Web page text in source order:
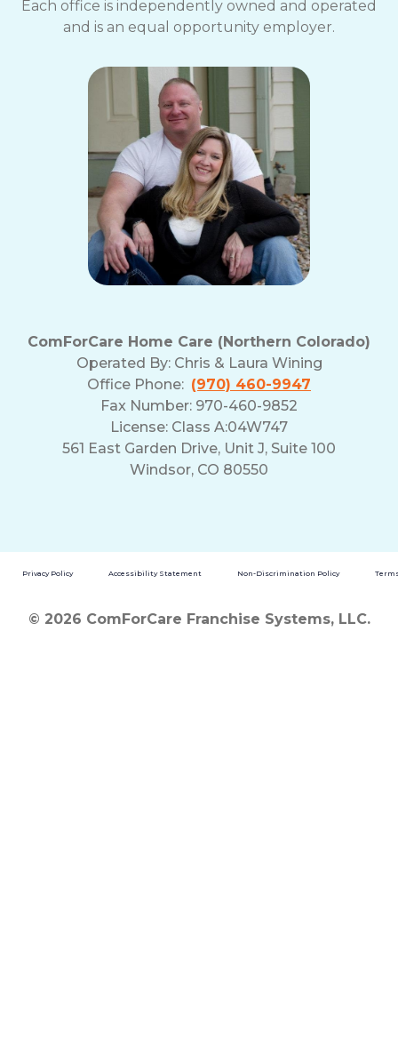
Each office is independently owned and operated
and is an equal opportunity employer.
ComForCare Home Care (Northern Colorado)
Operated By: Chris & Laura Wining
Office Phone: (970) 460-9947
Fax Number: 970-460-9852
License: Class A:04W747
561 East Garden Drive, Unit J, Suite 100
Windsor, CO 80550
Privacy Policy Accessibility Statement Non-Discrimination Policy
© 2026 ComForCare Franchise Systems, LLC.